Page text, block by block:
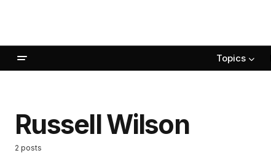
Topics
Russell Wilson
2 posts